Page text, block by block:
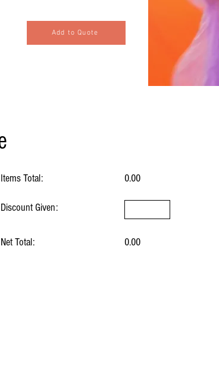
Add to Quote
Items Total:
Discount Given:
Net Total:
0.00
0.00